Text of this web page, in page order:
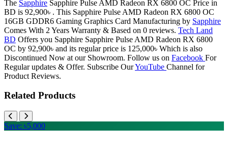
The Sapphire Sapphire Pulse AMD Radeon RX 6800 OC Price in
BD is 92,900৳ . This Sapphire Pulse AMD Radeon RX 6800 OC
16GB GDDR6 Gaming Graphics Card Manufacturing by Sapphire
Comes With 2 Years Warranty & Based on 0 reviews. Tech Land
BD Offers you Sapphire Sapphire Pulse AMD Radeon RX 6800
OC by 92,900৳ and its regular price is 125,000৳ Which is also
Discontinued Now at our Showroom. Follow us on Facebook For
Regular updates & Offer. Subscribe OurYouTube Channel for
Product Reviews.
Related Products
Save: ৳5,000